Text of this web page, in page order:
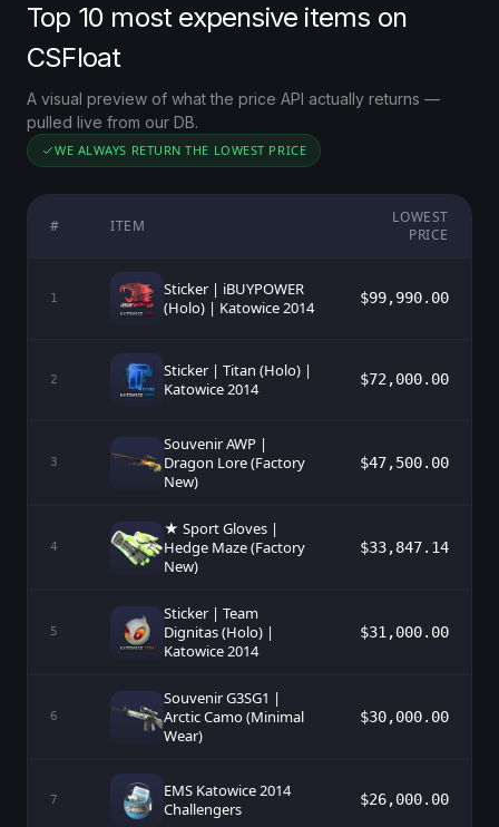
Top 10 most expensive items on
CSFloat
A visual preview of what the price API actually returns —
pulled live from our DB.
WE ALWAYS RETURN THE LOWEST PRICE
# ITEM
LOWEST
PRICE
1
Sticker | iBUYPOWER
(Holo) | Katowice 2014
$99,990.00
2
Sticker | Titan (Holo) |
Katowice 2014
$72,000.00
3
Souvenir AWP |
Dragon Lore (Factory
New)
$47,500.00
4
★ Sport Gloves |
Hedge Maze (Factory
New)
$33,847.14
5
Sticker | Team
Dignitas (Holo) |
Katowice 2014
$31,000.00
6
Souvenir G3SG1 |
Arctic Camo (Minimal
Wear)
$30,000.00
7
EMS Katowice 2014
Challengers
$26,000.00